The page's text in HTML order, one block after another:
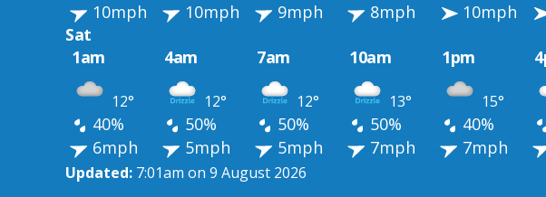
10mph
10mph 9mph 8mph 10mph
Sat
1am
4am 7am 10am 1pm
12° 12° 12° 13° 15°
40% 50% 50% 50% 40%
6mph
5mph 5mph 7mph 7mph
Updated: 7:01am on 9 August 2026